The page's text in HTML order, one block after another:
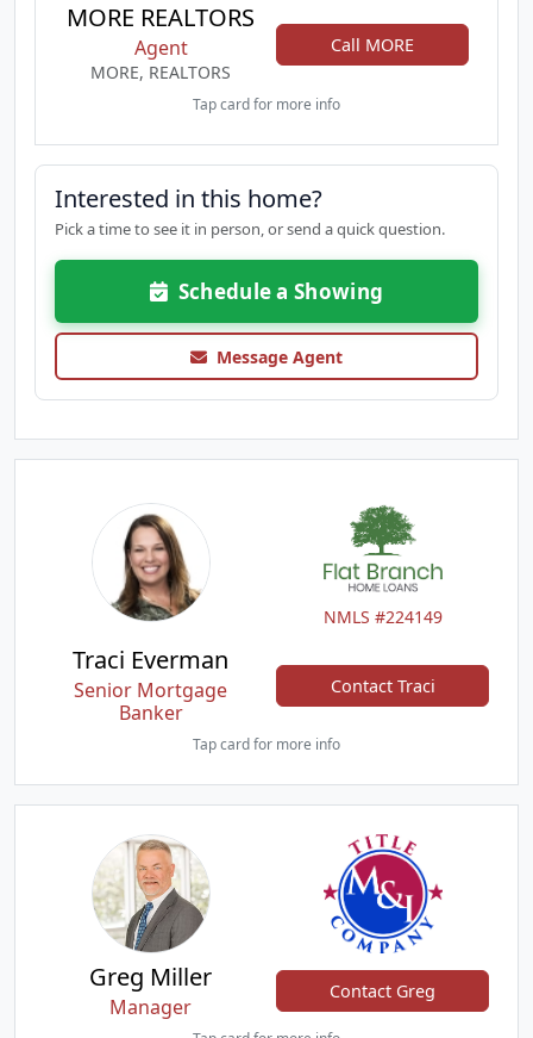
MORE REALTORS
Agent
MORE, REALTORS
Call MORE
Tap card for more info
Interested in this home?
Pick a time to see it in person, or send a quick question.
Schedule a Showing
Message Agent
NMLS #224149
Traci Everman
Senior Mortgage
Banker
Contact Traci
Tap card for more info
Greg Miller
Manager
Contact Greg